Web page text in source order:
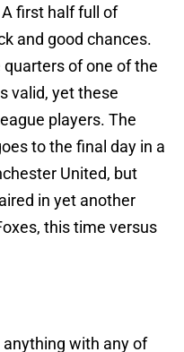
first half full of
and good chances.
of one of the
valid, yet these
players. The
to the final day in a
United, but
in yet another
this time versus
anything with any of